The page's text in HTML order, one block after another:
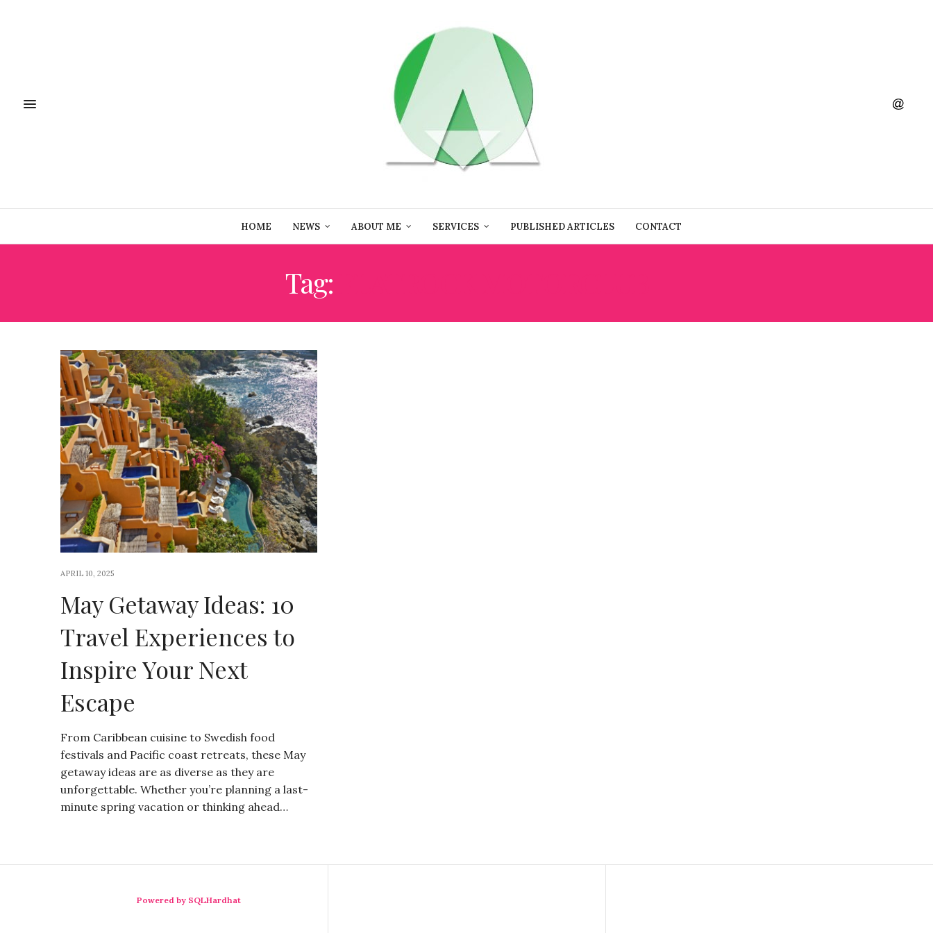
HOME NEWS ABOUT ME SERVICES PUBLISHED ARTICLES CONTACT
Tag:
APRIL 10, 2025
May Getaway Ideas: 10
Travel Experiences to
Inspire Your Next
Escape
From Caribbean cuisine to Swedish food
festivals and Pacific coast retreats, these May
getaway ideas are as diverse as they are
unforgettable. Whether you’re planning a last-
minute spring vacation or thinking ahead…
Powered by SQLHardhat